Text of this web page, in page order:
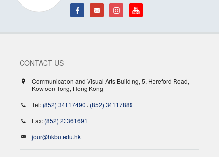
CONTACT US
Communication and Visual Arts Building, 5, Hereford Road,
Kowloon Tong, Hong Kong
Tel: (852) 34117490 /(852) 34117889
Fax: (852) 23361691
jour@hkbu.edu.hk